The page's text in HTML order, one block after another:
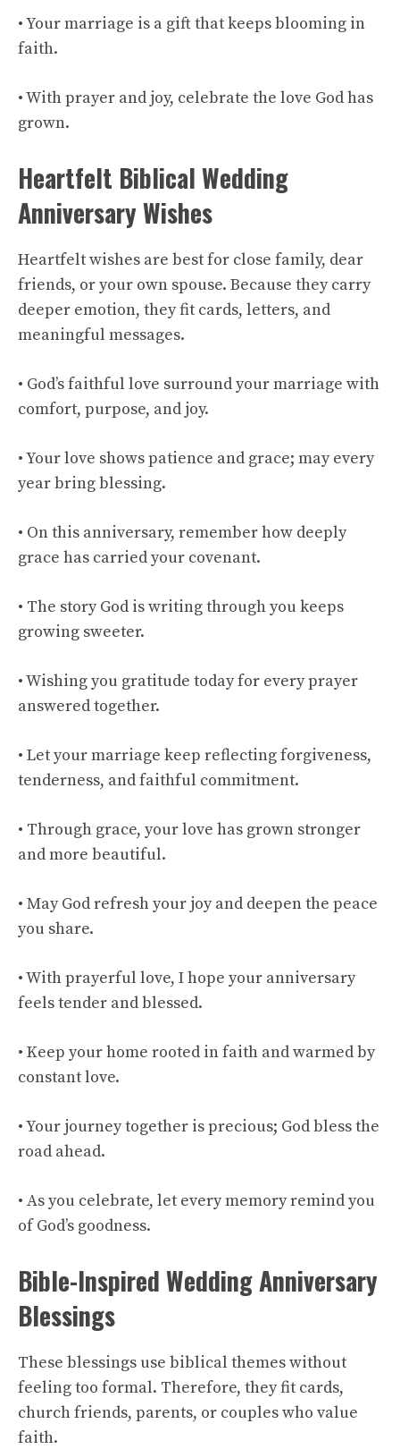
• Your marriage is a gift that keeps blooming in
faith.
• With prayer and joy, celebrate the love God has
grown.
Heartfelt Biblical Wedding
Anniversary Wishes
Heartfelt wishes are best for close family, dear
friends, or your own spouse. Because they carry
deeper emotion, they fit cards, letters, and
meaningful messages.
• God’s faithful love surround your marriage with
comfort, purpose, and joy.
• Your love shows patience and grace; may every
year bring blessing.
• On this anniversary, remember how deeply
grace has carried your covenant.
• The story God is writing through you keeps
growing sweeter.
• Wishing you gratitude today for every prayer
answered together.
• Let your marriage keep reflecting forgiveness,
tenderness, and faithful commitment.
• Through grace, your love has grown stronger
and more beautiful.
• May God refresh your joy and deepen the peace
you share.
• With prayerful love, I hope your anniversary
feels tender and blessed.
• Keep your home rooted in faith and warmed by
constant love.
• Your journey together is precious; God bless the
road ahead.
• As you celebrate, let every memory remind you
of God’s goodness.
Bible-Inspired Wedding Anniversary
Blessings
These blessings use biblical themes without
feeling too formal. Therefore, they fit cards,
church friends, parents, or couples who value
faith.